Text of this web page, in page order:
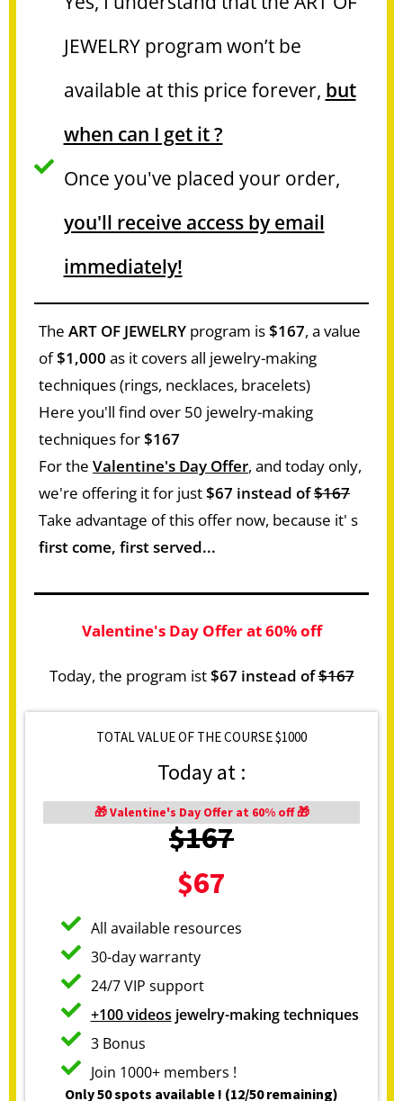
JEWELRY program won’t be
available at this price forever, but
when can I get it ?
Once you've placed your order,
you'll receive access by email
immediately!
The ART OF JEWELRY program is$167, a value
of$1,000 as it covers all jewelry-making
techniques (rings, necklaces, bracelets)
Here you'll find over 50 jewelry-making
techniques for$167
For the Valentine's Day Offer, and today only,
we're offering it for just$67 instead of$167
Take advantage of this offer now, because it' s
first come, first served...
Valentine's Day Offer at 60% off
Today, the program ist$67 instead of$167
TOTAL VALUE OF THE COURSE $1000
Today at :
🎁 Valentine's Day Offer at 60% off 🎁
$167
$67
All available resources
30-day warranty
24/7 VIP support
+100 videos jewelry-making techniques
3 Bonus
Join 1000+ members !
Only 50 spots available ! (12/50 remaining)